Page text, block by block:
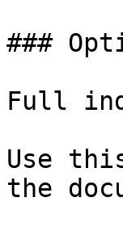
###
Full
Use
the